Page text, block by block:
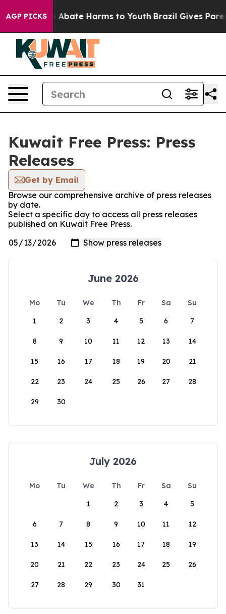
AGP PICKS
Fund to Abate Harms to Youth Brazil Gives
Kuwait Free Press: Press
Releases
Get by Email
Browse our comprehensive archive of press releases
by date.
Select a specific day to access all press releases
published on Kuwait Free Press.
June 2026
Mo Tu We Th Fr Sa
Su
1
2 3 4 5 6 7
8 9 10 11 12 13 14
15 16 17 18 19 20 21
22 23 24 25 26 27 28
29 30
July 2026
Mo Tu We Th Fr Sa
Su
1
2 3 4 5
6 7 8 9 10 11 12
13 14 15 16 17 18 19
20 21 22 23 24 25 26
27 28 29 30 31